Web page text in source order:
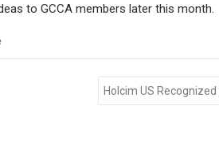
to GCCA members later this month.
Holcim US